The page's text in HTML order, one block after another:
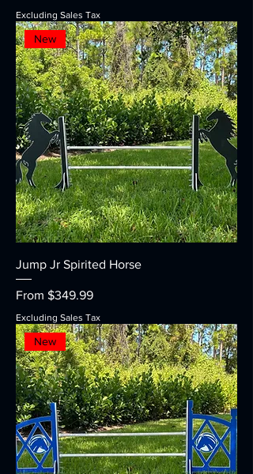
Excluding Sales Tax
New
Jump Jr Spirited Horse
From $349.99
Sale Price
Excluding Sales Tax
New